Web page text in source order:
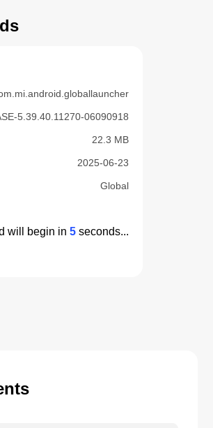
5.39.40.11270-06090918
22.3 MB
2025-06-23
Global
will begin in4 seconds...